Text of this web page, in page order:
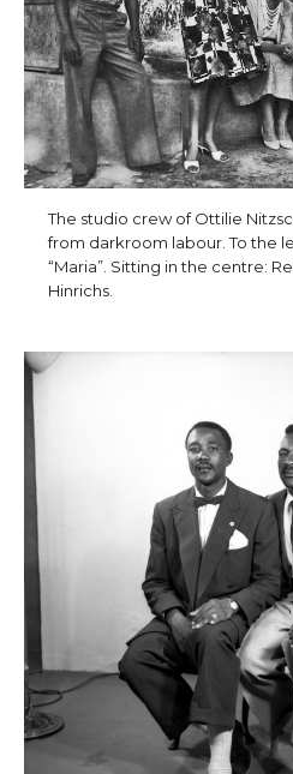
The studio crew of Ottilie
from darkroom labour. To the
“Maria”. Sitting in the centre:
Hinrichs.